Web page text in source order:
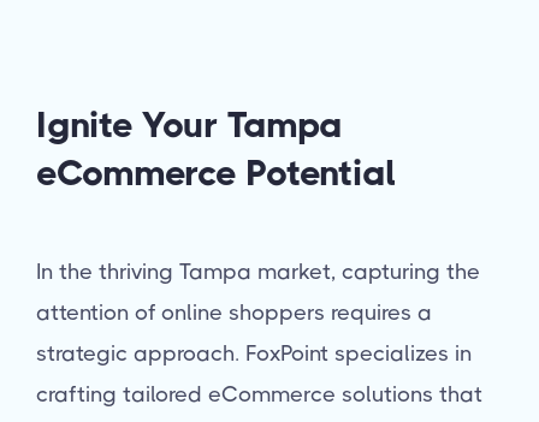
Ignite Your Tampa
eCommerce Potential
In the thriving Tampa market, capturing the
attention of online shoppers requires a
strategic approach. FoxPoint specializes in
crafting tailored eCommerce solutions that